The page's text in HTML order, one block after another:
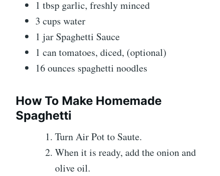
1 tbsp garlic, freshly minced
3 cups water
1 jar Spaghetti Sauce
1 can tomatoes, diced, (optional)
16 ounces spaghetti noodles
How To Make Homemade
Spaghetti
Turn Air Pot to Saute.
When it is ready, add the onion and
olive oil.